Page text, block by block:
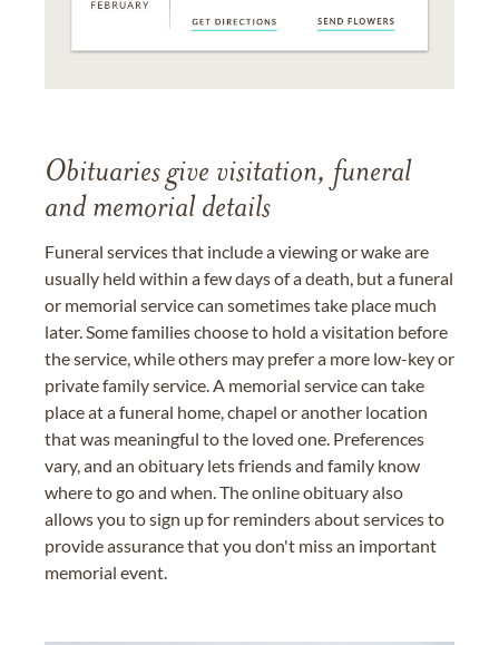
Obituaries give visitation, funeral
and memorial details
Funeral services that include a viewing or wake are
usually held within a few days of a death, but a funeral
or memorial service can sometimes take place much
later. Some families choose to hold a visitation before
the service, while others may prefer a more low-key or
private family service. A memorial service can take
place at a funeral home, chapel or another location
that was meaningful to the loved one. Preferences
vary, and an obituary lets friends and family know
where to go and when. The online obituary also
allows you to sign up for reminders about services to
provide assurance that you don't miss an important
memorial event.